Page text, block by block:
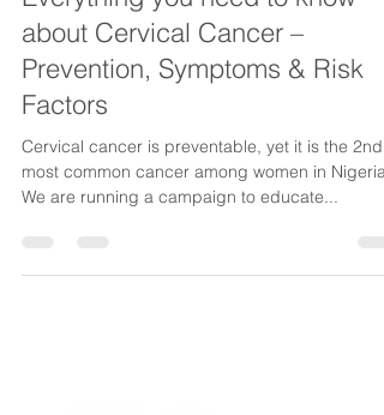
CancerAware
Aug 13, 2019
3 min read
Everything you need to know
about Cervical Cancer –
Prevention, Symptoms & Risk
Factors
We are running a campaign to educate...